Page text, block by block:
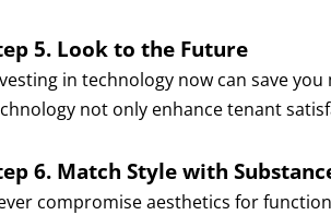
5. Look to the Future
in technology now can save
not only enhance tenant
6. Match Style with
compromise aesthetics for